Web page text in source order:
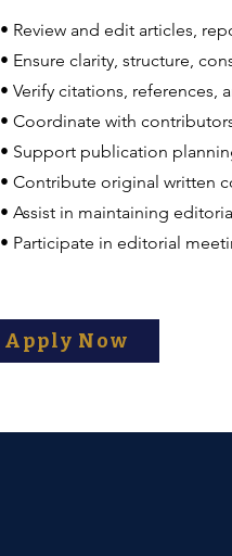
• Review and edit articles,
• Ensure clarity, structure,
• Verify citations, references,
• Coordinate with
• Support publication
• Contribute original written
• Assist in maintaining
• Participate in editorial
Apply Now